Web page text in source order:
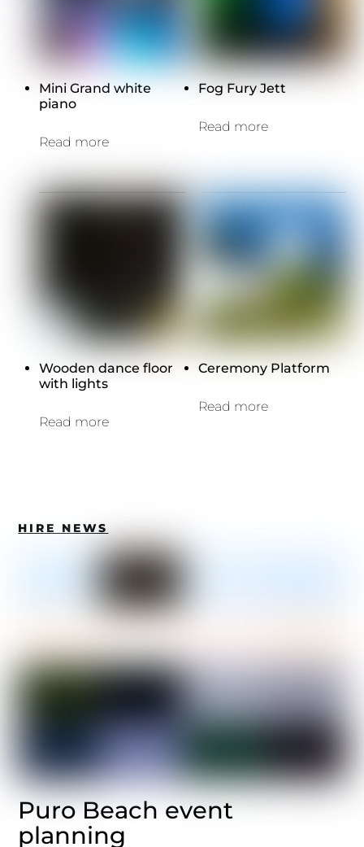
Mini Grand white
piano
Read more
Fog Fury Jett
Read more
Wooden dance floor
with lights
Read more
Ceremony Platform
Read more
HIRE NEWS
Puro Beach event
planning